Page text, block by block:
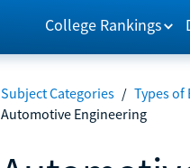
College Rankings
Subject Categories / Types of
Automotive Engineering